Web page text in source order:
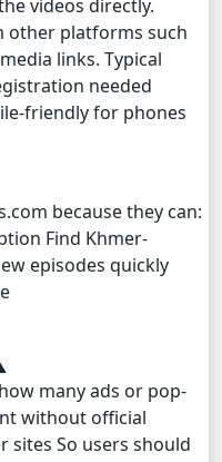
Amnach, 23
Amnach, 24
Amnach, 25
Amnach, 27
Amnach, 28
Amnach, 30
Amnach, 31
videos directly.
other platforms such
links. Typical
needed
friendly for phones
because they can:
Find Khmer-
episodes quickly
many ads or pop-
without official
sites So users should